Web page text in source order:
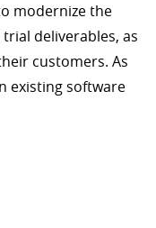
modernize the
deliverables, as
customers. As
existing software